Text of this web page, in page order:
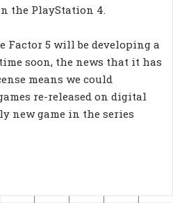
the PlayStation 4.
Factor 5 will be developing a
soon, the news that it has
means we could
re-released on digital
new game in the series